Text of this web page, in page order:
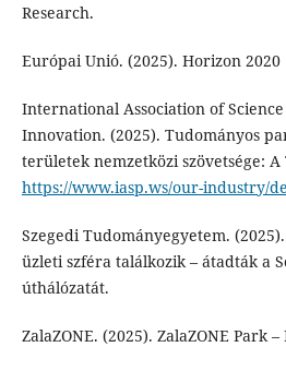
Research.
Európai Unió. (2025). Horizon
International Association of
Innovation. (2025). Tudományos
területek nemzetközi szövetsége:
https://www.iasp.ws/our-industry/
Szegedi Tudományegyetem.
üzleti szféra találkozik – átadták a
úthálózatát.
ZalaZONE. (2025). ZalaZONE Park